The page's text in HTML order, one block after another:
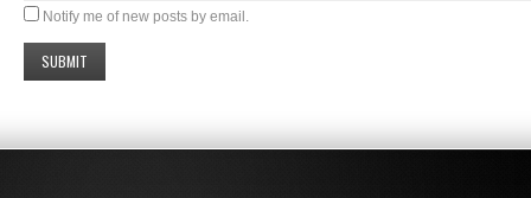
Notify me of new posts by email.